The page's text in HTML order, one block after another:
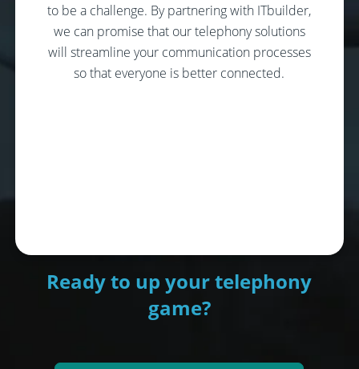
to be a challenge. By partnering with ITbuilder,
we can promise that our telephony solutions
will streamline your communication processes
so that everyone is better connected.
Ready to up your telephony
game?